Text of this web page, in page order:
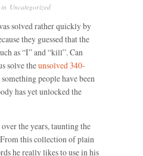
in Uncategorized
solved rather quickly by
they guessed that the
as “I” and “kill”. Can
solve theunsolved 340-
something people have been
has yet unlocked the
over the years, taunting the
this collection of plain
he really likes to use in his